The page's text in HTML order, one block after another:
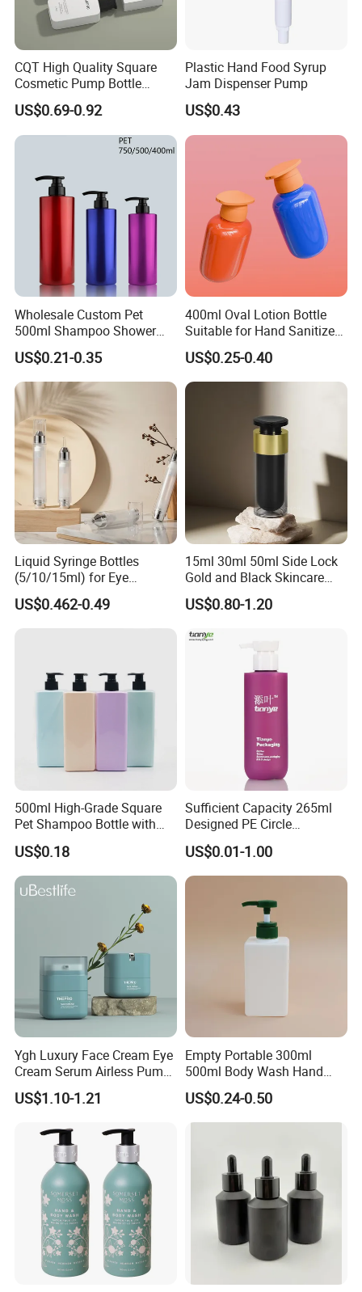
CQT High Quality Square
Cosmetic Pump Bottle
Lotion Oil Essence Toner
US$0.69-0.92
Plastic Hand Food Syrup
Jam Dispenser Pump
US$0.43
Wholesale Custom Pet
500ml Shampoo Shower
Gel Plastic Bottle with
Lotion Pump
US$0.21-0.35
400ml Oval Lotion Bottle
Suitable for Hand Sanitizer
and Travel-Size Shampoo.
US$0.25-0.40
Liquid Syringe Bottles
(5/10/15ml) for Eye
Cream/Serum Refills,
Cosmetic Vacuum Bottles,
US$0.462-0.49
15ml 30ml 50ml Side Lock
Gold and Black Skincare
Small Face Cream Cosmetic
Plastic Empty Cream Acrylic
US$0.80-1.20
500ml High-Grade Square
Pet Shampoo Bottle with
Pump Head Plastic Empty
Bottle
US$0.18
Sufficient Capacity 265ml
Designed PE Circle
Shampoo Body Wash
Lotion Pump Cosmetic
Packaging Bottle
US$0.01-1.00
Ygh Luxury Face Cream Eye
Cream Serum Airless Pump
Bottle Cosmetic Packaging
US$1.10-1.21
Empty Portable 300ml
500ml Body Wash Hand
Sanitizer Gel Shampoo
Shower Gel Bottle
US$0.24-0.50